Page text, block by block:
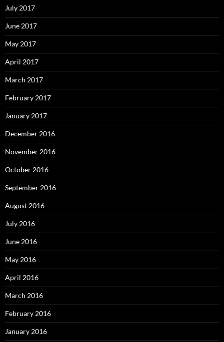
July 2017
June 2017
May 2017
April 2017
March 2017
February 2017
January 2017
December 2016
November 2016
October 2016
September 2016
August 2016
July 2016
June 2016
May 2016
April 2016
March 2016
February 2016
January 2016